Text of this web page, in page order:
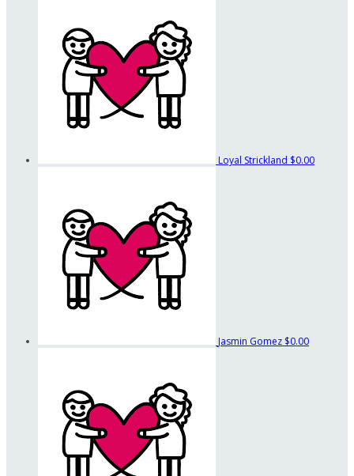
Loyal Strickland $0.00
Jasmin Gomez $0.00